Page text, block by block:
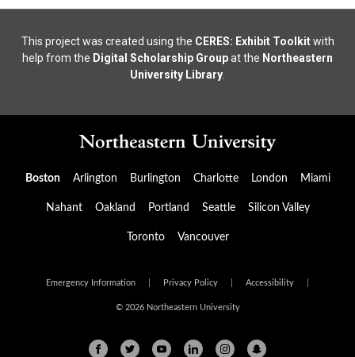
This project was created using the CERES: Exhibit Toolkitwith
help from the Digital Scholarship Groupat the Northeastern
University Library
Boston Arlington Burlington Charlotte London Miami
Nahant Oakland Portland Seattle Silicon Valley
Toronto Vancouver
Emergency Information Privacy Policy Accessibility
© 2026 Northeastern University